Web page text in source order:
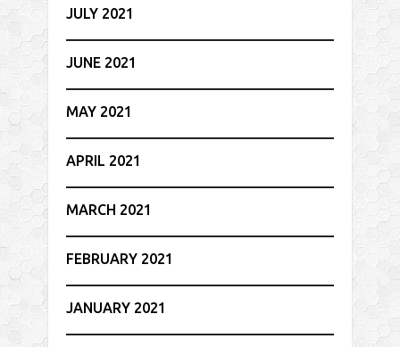
JULY 2021
JUNE 2021
MAY 2021
APRIL 2021
MARCH 2021
FEBRUARY 2021
JANUARY 2021